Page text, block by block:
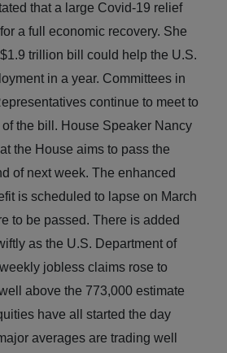
that a large Covid-19 relief
a full economic recovery. She
trillion bill could help the U.S.
in a year. Committees in
continue to meet to
the bill. House Speaker Nancy
the House aims to pass the
of next week. The enhanced
is scheduled to lapse on March
to be passed. There is added
as the U.S. Department of
jobless claims rose to
above the 773,000 estimate
have all started the day
averages are trading well